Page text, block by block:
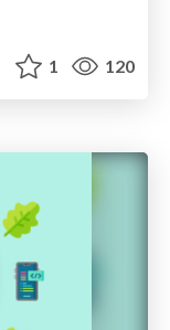
1 120